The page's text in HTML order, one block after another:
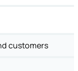
customers